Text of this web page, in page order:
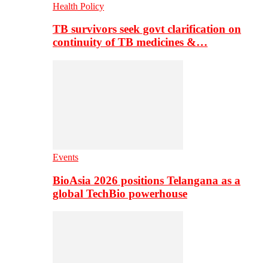
Health Policy
TB survivors seek govt clarification on
continuity of TB medicines &…
Events
BioAsia 2026 positions Telangana as a
global TechBio powerhouse